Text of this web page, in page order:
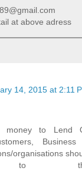
at above adress
14, 2015 at 2:11
money to Lend
organisations
to